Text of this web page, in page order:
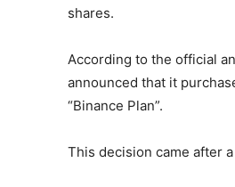
shares.
According to the official
announced that it
“Binance Plan”.
This decision came after